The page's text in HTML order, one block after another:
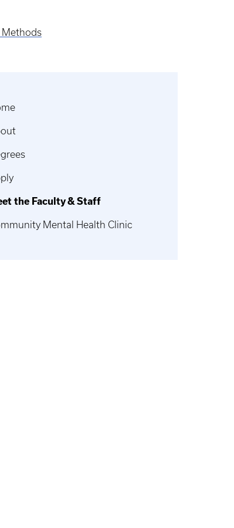
Methods
the Faculty & Staff
Mental Health Clinic